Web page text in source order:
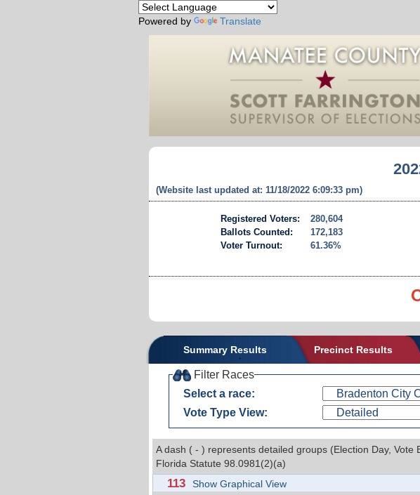
Powered by Translate
(Website last updated at: 11/18/2022 6:09:33 pm)
Registered Voters:
280,604
Ballots Counted:
172,183
Voter Turnout:
61.36%
Summary Results Precinct Results
Filter Races
Select a race:
Vote Type View:
A dash ( - ) represents detailed groups (Election Day,
Florida Statute 98.0981(2)(a)
113 Show Graphical View